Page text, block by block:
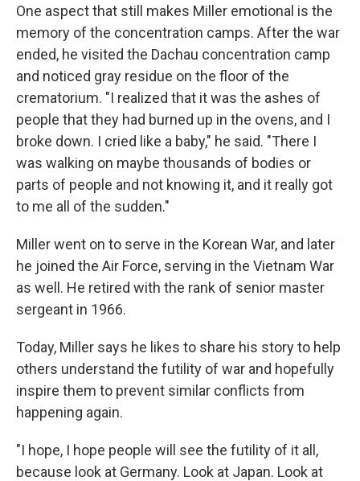
One aspect that still makes Miller emotional is the
memory of the concentration camps. After the war
ended, he visited the Dachau concentration camp
and noticed gray residue on the floor of the
crematorium. "I realized that it was the ashes of
people that they had burned up in the ovens, and I
broke down. I cried like a baby," he said. "There I
was walking on maybe thousands of bodies or
parts of people and not knowing it, and it really got
to me all of the sudden."
Miller went on to serve in the Korean War, and later
he joined the Air Force, serving in the Vietnam War
as well. He retired with the rank of senior master
sergeant in 1966.
Today, Miller says he likes to share his story to help
others understand the futility of war and hopefully
inspire them to prevent similar conflicts from
happening again.
"I hope, I hope people will see the futility of it all,
because look at Germany. Look at Japan. Look at